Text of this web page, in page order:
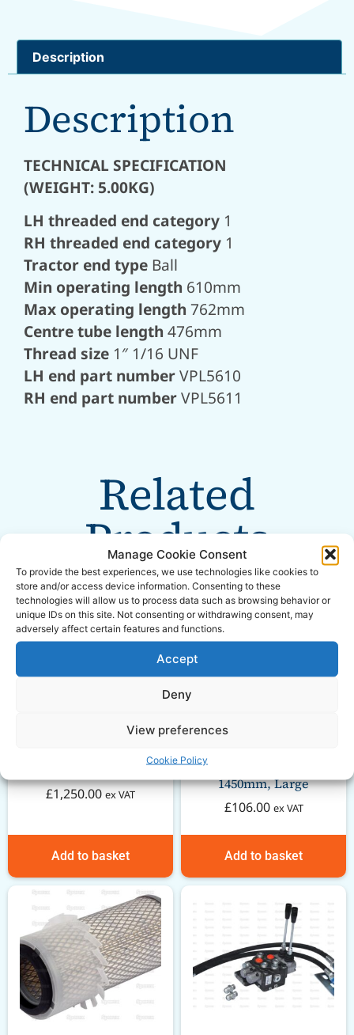
Manage Cookie Consent
To provide the best experiences, we use technologies like cookies to
store and/or access device information. Consenting to these
technologies will allow us to process data such as browsing behavior or
unique IDs on this site. Not consenting or withdrawing consent, may
adversely affect certain features and functions.
Accept
Deny
View preferences
Cookie Policy
Description
Description
TECHNICAL SPECIFICATION
(WEIGHT: 5.00KG)
LH threaded end category 1
RH threaded end category 1
Tractor end type Ball
Min operating length 610mm
Max operating length 762mm
Centre tube length 476mm
Thread size 1″ 1/16 UNF
LH end part numberVPL5610
RH end part numberVPL5611
Related
Products
Massey Ferguson 35
£1,250.00 ex VAT
Add to basket
GARDLOC PTO Guard –
1450mm, Large
£106.00 ex VAT
Add to basket